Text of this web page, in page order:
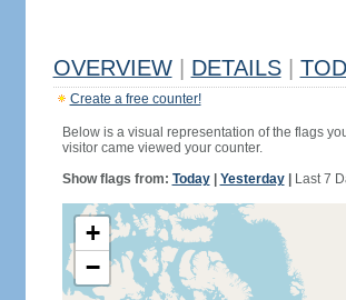
OVERVIEW DETAILS
Create a free counter!
Below is a visual representation of the flags
visitor came viewed your counter.
Show flags from: Today| Yesterday| Last 7
+
−